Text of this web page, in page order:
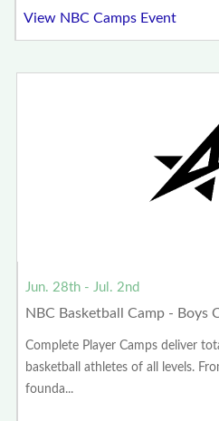
View NBC Camps Event
Jun. 28th - Jul. 2nd
NBC Basketball Camp - Boys
Complete Player Camps deliver
basketball athletes of all levels.
founda...